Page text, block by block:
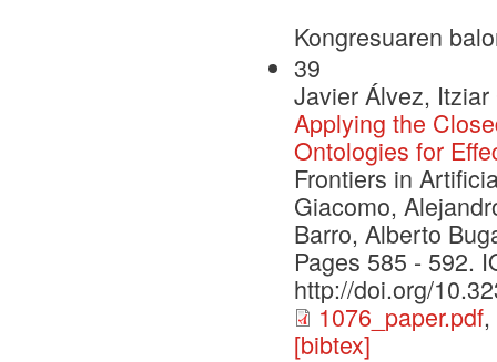
Kongresuaren
39
Javier Álvez,
Applying the
Ontologies for
Frontiers in
Giacomo,
Barro, Alberto
Pages 585 - 592.
http://doi.org/
1076_paper.pdf,
[bibtex]